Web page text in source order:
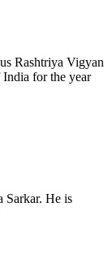
Rashtriya Vigyan
for the year
Sarkar. He is